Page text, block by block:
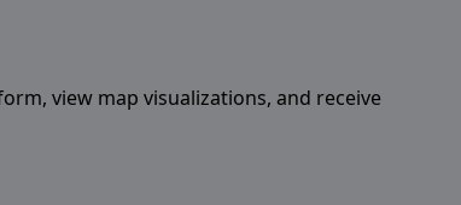
view map visualizations, and receive